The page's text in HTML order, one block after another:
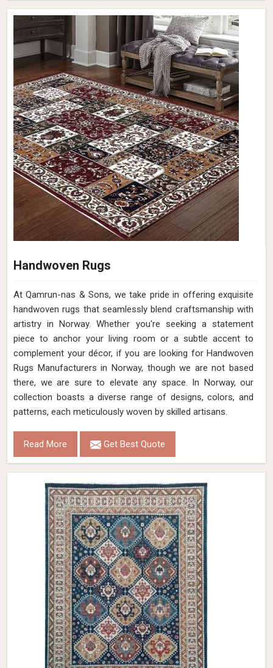
Handwoven Rugs
At Qamrun-nas & Sons, we take pride in offering exquisite
handwoven rugs that seamlessly blend craftsmanship with
artistry in Norway. Whether you're seeking a statement
piece to anchor your living room or a subtle accent to
complement your décor, if you are looking for Handwoven
Rugs Manufacturers in Norway, though we are not based
there, we are sure to elevate any space. In Norway, our
collection boasts a diverse range of designs, colors, and
patterns, each meticulously woven by skilled artisans.
Read More Get Best Quote